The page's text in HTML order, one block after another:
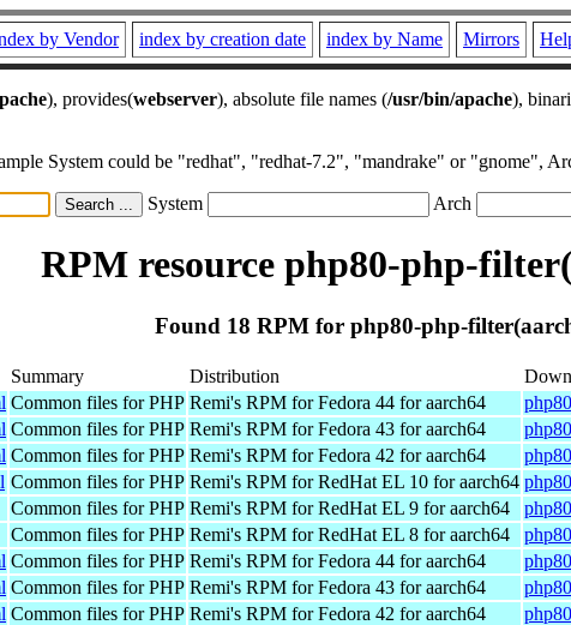
by Vendor index by creation date index by Name Mirrors
), provides(webserver), absolute file names (/usr/bin/apache),
System could be "redhat", "redhat-7.2", "mandrake" or "gnome",
System Arch
RPM resource php80-php-
Found 18 RPM for php80-php-
Summary Distribution
Common files for PHP Remi's RPM for Fedora 44 for aarch64
Common files for PHP Remi's RPM for Fedora 43 for aarch64
Common files for PHP Remi's RPM for Fedora 42 for aarch64
Common files for PHP Remi's RPM for RedHat EL 10 for aarch64
Common files for PHP Remi's RPM for RedHat EL 9 for aarch64
Common files for PHP Remi's RPM for RedHat EL 8 for aarch64
Common files for PHP Remi's RPM for Fedora 44 for aarch64
Common files for PHP Remi's RPM for Fedora 43 for aarch64
Common files for PHP Remi's RPM for Fedora 42 for aarch64